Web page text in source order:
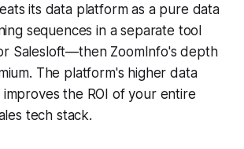
its data platform as a pure data
sequences in a separate tool
Salesloft—then ZoomInfo's depth
The platform's higher data
the ROI of your entire
tech stack.